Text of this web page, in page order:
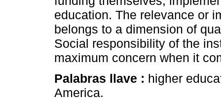
education. The relevance or
belongs to a dimension of
Social responsibility of the
maximum concern when it
Palabras llave : higher
America.